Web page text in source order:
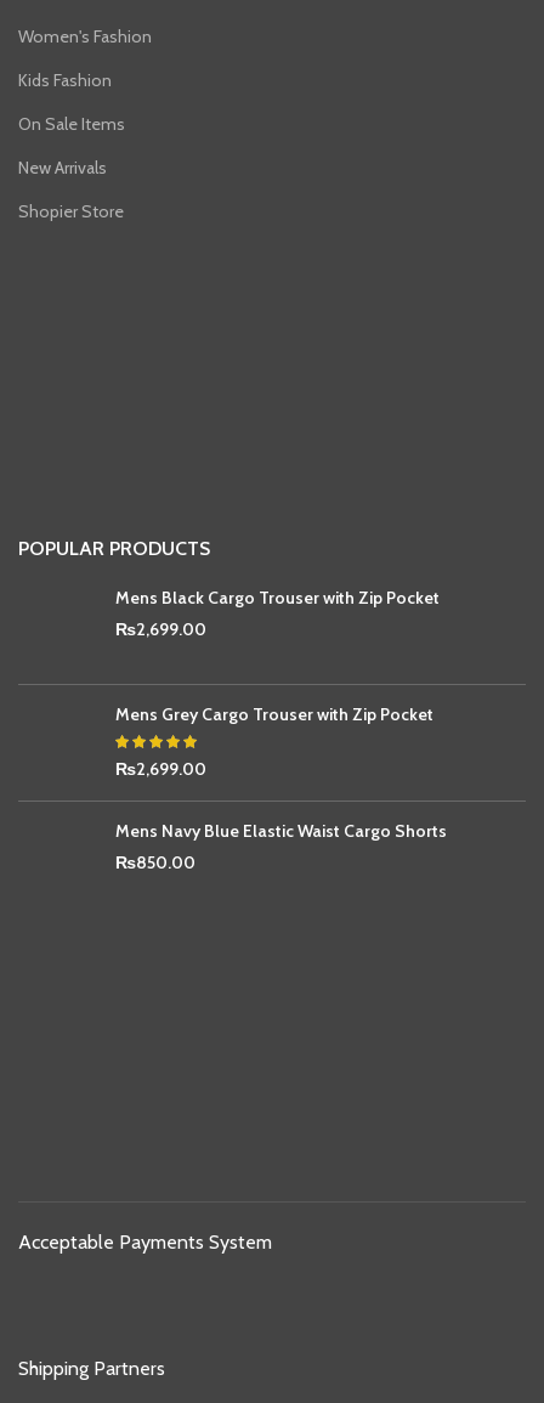
Women's Fashion
Kids Fashion
On Sale Items
New Arrivals
Shopier Store
POPULAR PRODUCTS
Mens Black Cargo Trouser with Zip Pocket
₨2,699.00
Mens Grey Cargo Trouser with Zip Pocket
₨2,699.00
Mens Navy Blue Elastic Waist Cargo Shorts
₨850.00
Acceptable Payments System
Shipping Partners